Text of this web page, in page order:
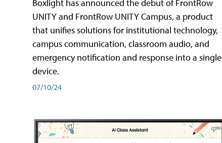
Boxlight has announced the debut of FrontRow
UNITY and FrontRow UNITY Campus, a product
that unifies solutions for institutional technology,
campus communication, classroom audio, and
emergency notification and response into a single
device.
07/10/24